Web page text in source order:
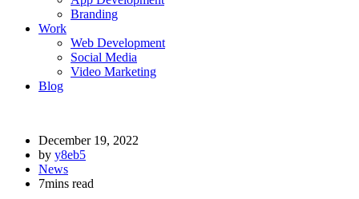
Branding
Work
Web Development
Social Media
Video Marketing
Blog
December 19, 2022
by y8eb5
News
7mins read